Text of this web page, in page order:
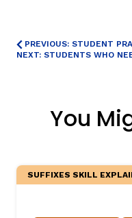
PREVIOUS: STUDENT
NEXT: STUDENTS WHO
You
SUFFIXES SKILL